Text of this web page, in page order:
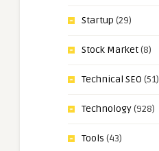
Startup (29)
Stock Market(8)
Technical SEO (51)
Technology(928)
Tools (43)